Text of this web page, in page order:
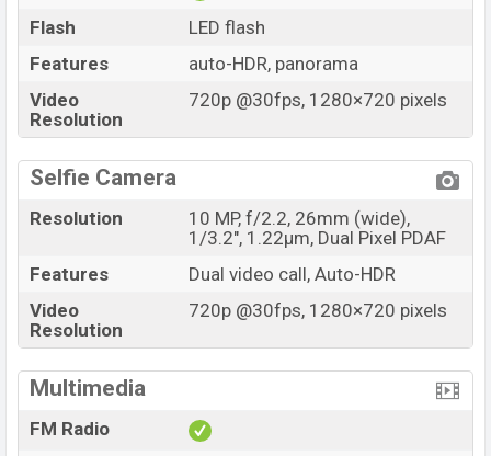
Flash
LED flash
Features
auto-HDR, panorama
Video
Resolution
720p @30fps, 1280×720 pixels
Selfie Camera
Resolution
10 MP, f/2.2, 26mm (wide),
1/3.2", 1.22µm, Dual Pixel PDAF
Features
Dual video call, Auto-HDR
Video
Resolution
720p @30fps, 1280×720 pixels
Multimedia
FM Radio